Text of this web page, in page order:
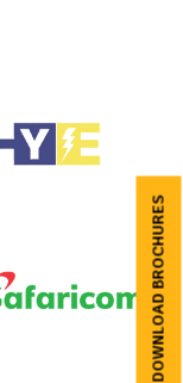
DOWNLOAD BROCHURES